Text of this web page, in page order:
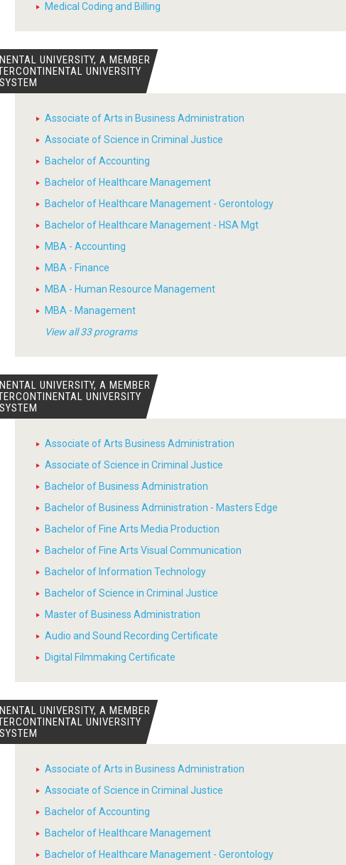
Medical Coding and Billing
UNIVERSITY, A MEMBER
UNIVERSITY
SYSTEM
Associate of Arts in Business Administration
Associate of Science in Criminal Justice
Bachelor of Accounting
Bachelor of Healthcare Management
Bachelor of Healthcare Management - Gerontology
Bachelor of Healthcare Management - HSA Mgt
MBA - Accounting
MBA - Finance
MBA - Human Resource Management
MBA - Management
View all 33 programs
UNIVERSITY, A MEMBER
UNIVERSITY
SYSTEM
Associate of Arts Business Administration
Associate of Science in Criminal Justice
Bachelor of Business Administration
Bachelor of Business Administration - Masters Edge
Bachelor of Fine Arts Media Production
Bachelor of Fine Arts Visual Communication
Bachelor of Information Technology
Bachelor of Science in Criminal Justice
Master of Business Administration
Audio and Sound Recording Certificate
Digital Filmmaking Certificate
UNIVERSITY, A MEMBER
UNIVERSITY
SYSTEM
Associate of Arts in Business Administration
Associate of Science in Criminal Justice
Bachelor of Accounting
Bachelor of Healthcare Management
Bachelor of Healthcare Management - Gerontology